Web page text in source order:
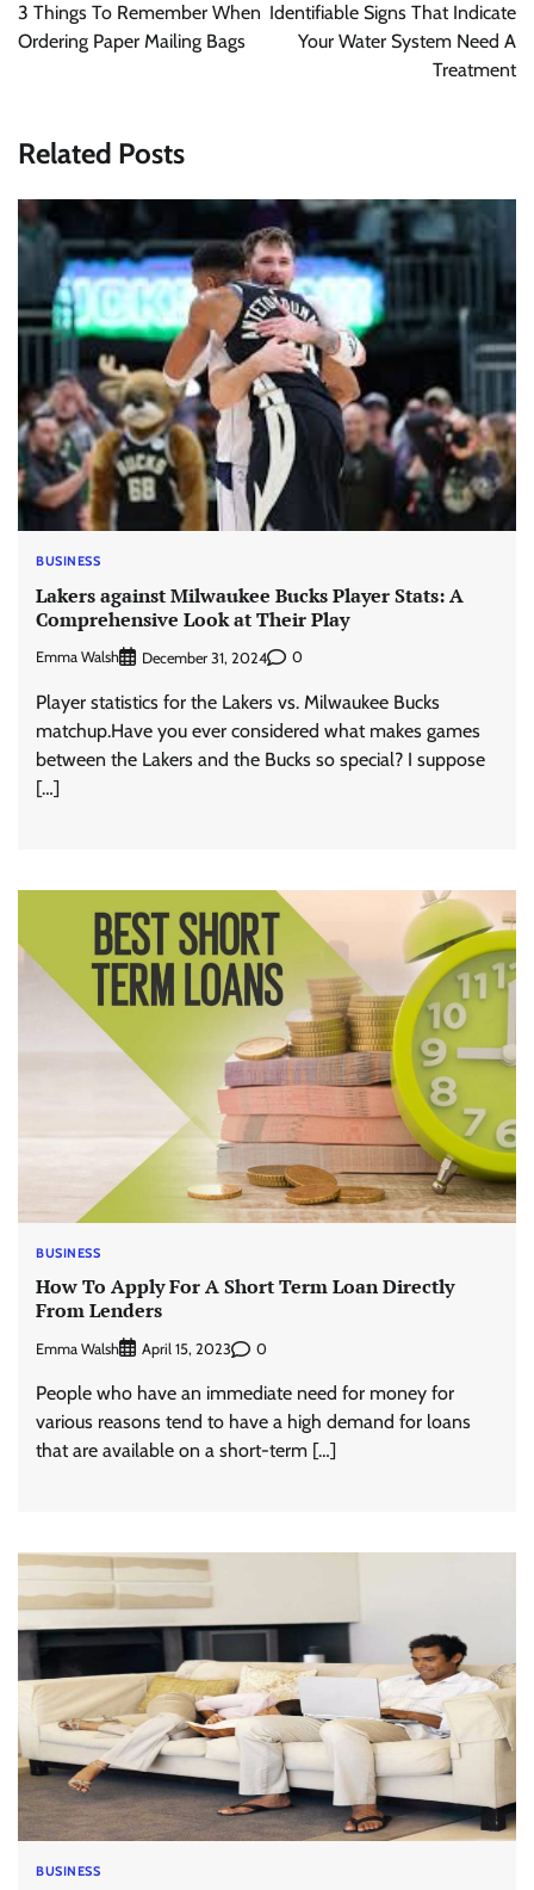
3 Things To Remember When
Ordering Paper Mailing Bags
Identifiable Signs That Indicate
Your Water System Need A
Treatment
Related Posts
BUSINESS
Lakers against Milwaukee Bucks Player Stats: A
Comprehensive Look at Their Play
Emma Walsh December 31, 2024 0
Player statistics for the Lakers vs. Milwaukee Bucks
matchup.Have you ever considered what makes games
between the Lakers and the Bucks so special? I suppose
[…]
BUSINESS
How To Apply For A Short Term Loan Directly
From Lenders
Emma Walsh April 15, 2023 0
People who have an immediate need for money for
various reasons tend to have a high demand for loans
that are available on a short-term […]
BUSINESS